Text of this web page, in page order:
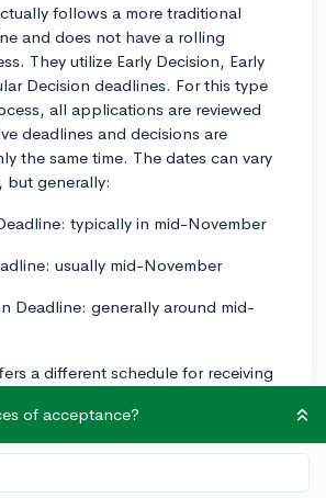
follows a more traditional
and does not have a rolling
They utilize Early Decision, Early
Decision deadlines. For this type
all applications are reviewed
deadlines and decisions are
the same time. The dates can vary
but generally:
typically in mid-November
usually mid-November
Deadline: generally around mid-
a different schedule for receiving
considering applying last minute,
which application cycle is currently
complete application is
deadline. Late submissions may
of acceptance?